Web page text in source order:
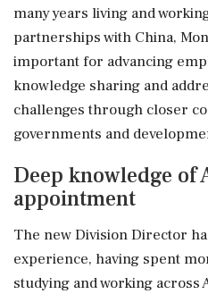
many years living and
partnerships with China,
important for advancing
knowledge sharing and
challenges through closer
governments and
Deep knowledge of
appointment
The new Division Director
experience, having spent
studying and working